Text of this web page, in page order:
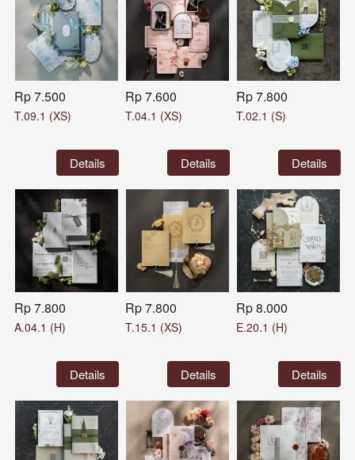
Rp 7.500
T.09.1 (XS)
`Details
Rp 7.600
T.04.1 (XS)
`Details
Rp 7.800
T.02.1 (S)
`Details
Rp 7.800
A.04.1 (H)
`Details
Rp 7.800
T.15.1 (XS)
`Details
Rp 8.000
E.20.1 (H)
`Details